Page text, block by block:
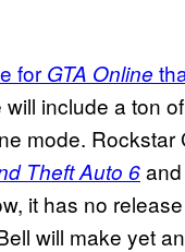
for GTA Online
include a ton
mode. Rockstar
Theft Auto 6
it has no
will make yet